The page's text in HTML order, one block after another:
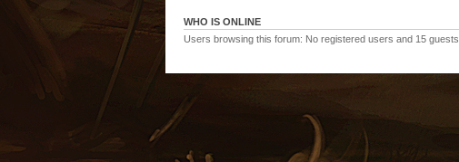
WHO IS ONLINE
Users browsing this forum: No registered users and 15 guests